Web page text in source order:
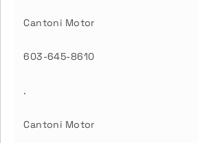
Cantoni Motor
603-645-8610
.
Cantoni Motor